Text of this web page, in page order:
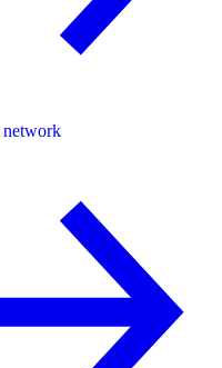
network